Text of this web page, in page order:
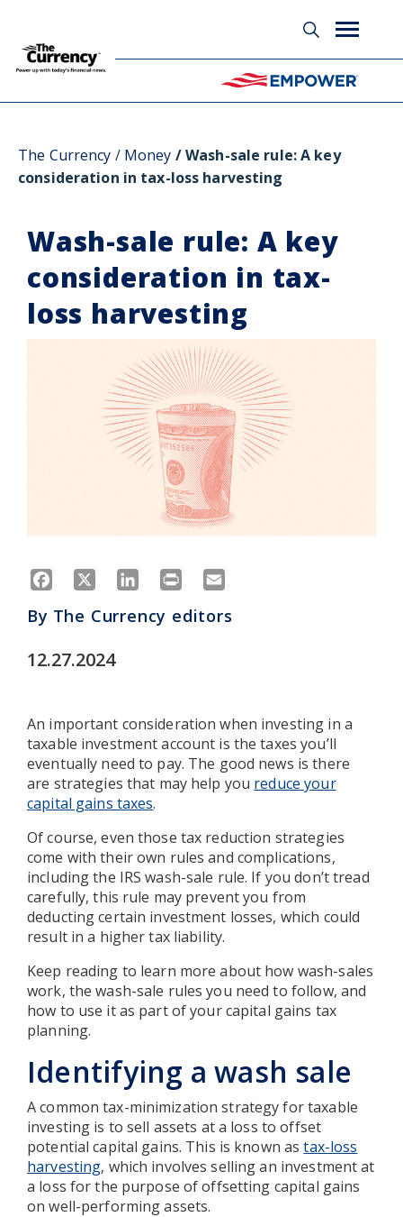
The Currency Money Wash-sale rule: A key
consideration in tax-loss harvesting
Wash-sale rule: A key
consideration in tax-
loss harvesting
Facebook LinkedIn
Print
By The Currency editors
12.27.2024
An important consideration when investing in a
taxable investment account is the taxes you’ll
eventually need to pay. The good news is there
are strategies that may help you reduce your
capital gains taxes.
Of course, even those tax reduction strategies
come with their own rules and complications,
including the IRS wash-sale rule. If you don’t tread
carefully, this rule may prevent you from
deducting certain investment losses, which could
result in a higher tax liability.
Keep reading to learn more about how wash-sales
work, the wash-sale rules you need to follow, and
how to use it as part of your capital gains tax
planning.
Identifying a wash sale
A common tax-minimization strategy for taxable
investing is to sell assets at a loss to offset
potential capital gains. This is known astax-loss
harvesting, which involves selling an investment at
a loss for the purpose of offsetting capital gains
on well-performing assets.